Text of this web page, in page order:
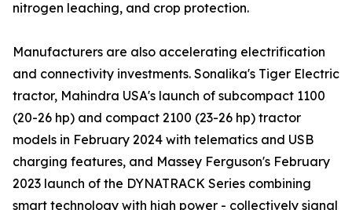
nitrogen leaching, and crop protection.
Manufacturers are also accelerating electrification
and connectivity investments. Sonalika's Tiger Electric
tractor, Mahindra USA's launch of subcompact 1100
(20-26 hp) and compact 2100 (23-26 hp) tractor
models in February 2024 with telematics and USB
charging features, and Massey Ferguson's February
2023 launch of the DYNATRACK Series combining
smart technology with high power - collectively signal